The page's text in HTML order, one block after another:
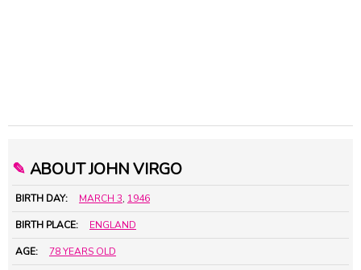
✎ ABOUT JOHN VIRGO
BIRTH DAY: MARCH 3, 1946
BIRTH PLACE: ENGLAND
AGE: 78 YEARS OLD